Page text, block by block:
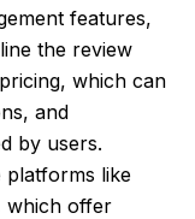
features,
the review
which can
and
by users.
platforms like
which offer